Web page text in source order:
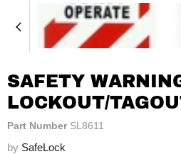
SAFETY
LOCKOUT/
Part Number SL8611
by SafeLock